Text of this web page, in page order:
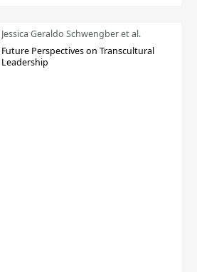
Jessica Geraldo Schwengber et al.
Future Perspectives on Transcultural
Leadership